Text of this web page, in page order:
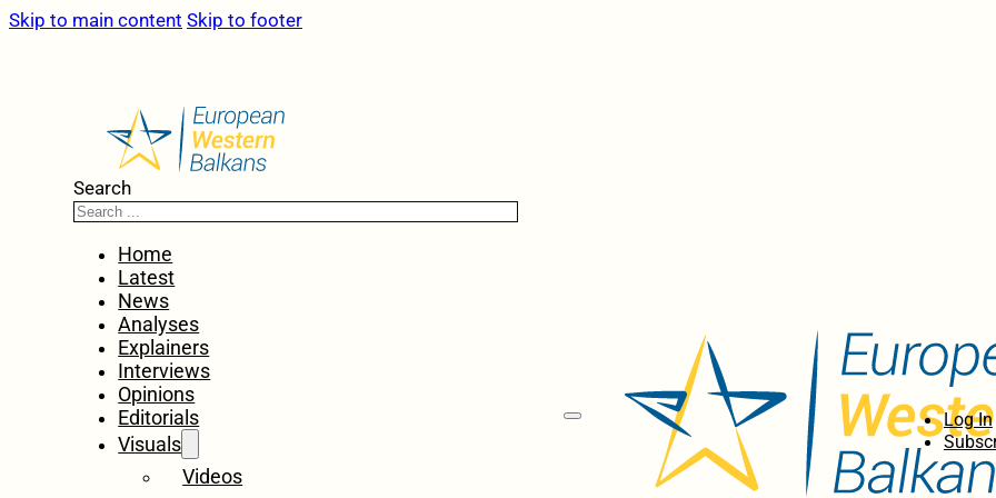
Skip to main content Skip to footer
Search
Home
Latest
News
Analyses
Explainers
Interviews
Opinions
Editorials
Visuals
Videos
Log In